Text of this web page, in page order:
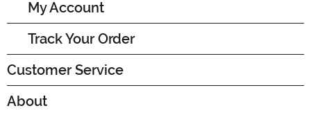
My Account
Track Your Order
Customer Service
About